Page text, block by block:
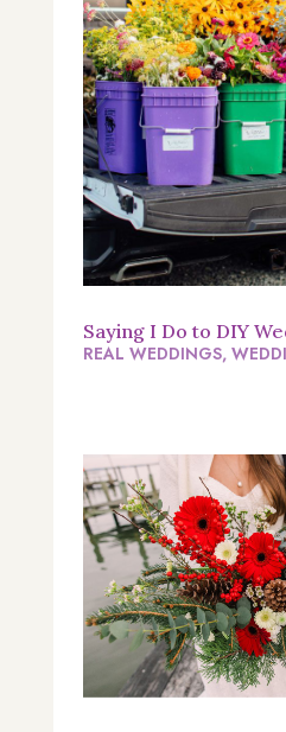
Saying I Do to DIY
REAL WEDDINGS,